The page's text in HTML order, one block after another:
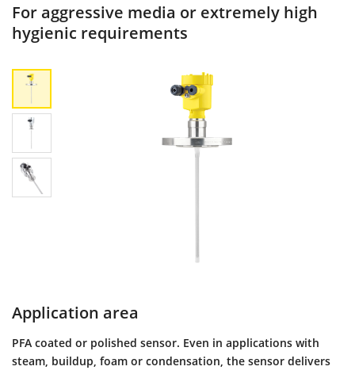
For aggressive media or extremely high
hygienic requirements
Application area
PFA coated or polished sensor. Even in applications with
steam, buildup, foam or condensation, the sensor delivers